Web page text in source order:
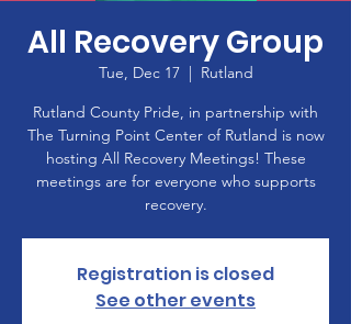
All Recovery Group
Tue, Dec 17
  |
Rutland
Rutland County Pride, in partnership with
The Turning Point Center of Rutland is now
hosting All Recovery Meetings! These
meetings are for everyone who supports
recovery.
Registration is closed
See other events